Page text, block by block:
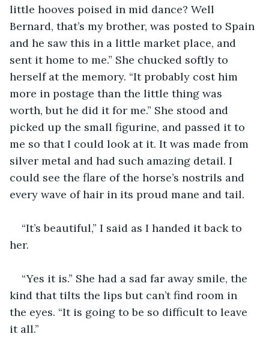
little hooves poised in mid dance? Well
Bernard, that’s my brother, was posted to Spain
and he saw this in a little market place, and
sent it home to me.” She chucked softly to
herself at the memory. “It probably cost him
more in postage than the little thing was
worth, but he did it for me.” She stood and
picked up the small figurine, and passed it to
me so that I could look at it. It was made from
silver metal and had such amazing detail. I
could see the flare of the horse’s nostrils and
every wave of hair in its proud mane and tail.
“It’s beautiful,” I said as I handed it back to
her.
“Yes it is.” She had a sad far away smile, the
kind that tilts the lips but can’t find room in
the eyes. “It is going to be so difficult to leave
it all.”